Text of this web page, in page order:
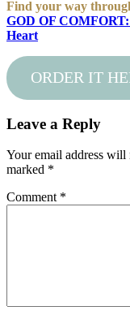
Find your way
GOD OF
Heart
ORDER IT
Leave a Reply
Your email address will
marked *
Comment *